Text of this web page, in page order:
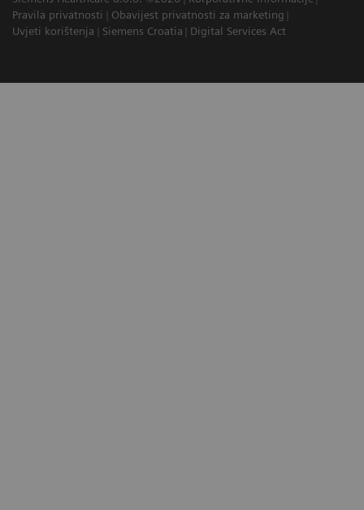
Pravila privatnosti
Obavijest privatnosti za marketing
Uvjeti korištenja
Siemens Croatia Digital Services Act